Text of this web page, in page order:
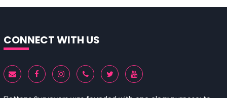
CONNECT WITH US